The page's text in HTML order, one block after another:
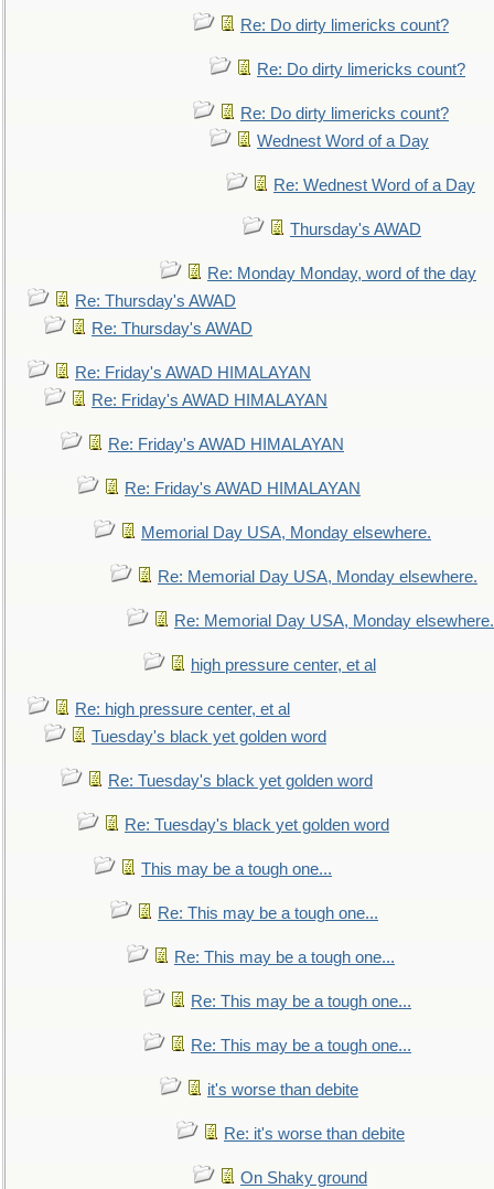
Re: Do dirty limericks count?
Re: Do dirty limericks count?
Re: Do dirty limericks count?
Wednest Word of a Day
Re: Wednest Word of a Day
Thursday's AWAD
Re: Monday Monday, word of the day
Re: Thursday's AWAD
Re: Thursday's AWAD
Re: Friday's AWAD HIMALAYAN
Re: Friday's AWAD HIMALAYAN
Re: Friday's AWAD HIMALAYAN
Re: Friday's AWAD HIMALAYAN
Memorial Day USA, Monday elsewhere.
Re: Memorial Day USA, Monday elsewhere.
Re: Memorial Day USA, Monday elsewhere.
high pressure center, et al
Re: high pressure center, et al
Tuesday's black yet golden word
Re: Tuesday's black yet golden word
Re: Tuesday's black yet golden word
This may be a tough one...
Re: This may be a tough one...
Re: This may be a tough one...
Re: This may be a tough one...
Re: This may be a tough one...
it's worse than debite
Re: it's worse than debite
On Shaky ground